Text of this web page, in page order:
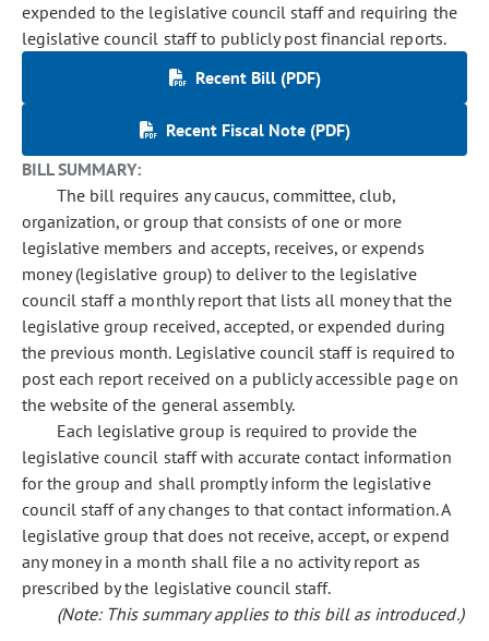
expended to the legislative council staff and requiring the
legislative council staff to publicly post financial reports.
Recent Bill (PDF)
Recent Fiscal Note (PDF)
BILL SUMMARY:
The bill requires any caucus, committee, club,
organization, or group that consists of one or more
legislative members and accepts, receives, or expends
money (legislative group) to deliver to the legislative
council staff a monthly report that lists all money that the
legislative group received, accepted, or expended during
the previous month. Legislative council staff is required to
post each report received on a publicly accessible page on
the website of the general assembly.
Each legislative group is required to provide the
legislative council staff with accurate contact information
for the group and shall promptly inform the legislative
council staff of any changes to that contact information. A
legislative group that does not receive, accept, or expend
any money in a month shall file a no activity report as
prescribed by the legislative council staff.
(Note: This summary applies to this bill as introduced.)